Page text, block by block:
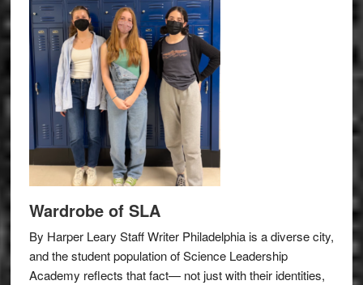
Wardrobe of SLA
By Harper Leary Staff Writer Philadelphia is a diverse city,
and the student population of Science Leadership
Academy reflects that fact— not just with their identities,